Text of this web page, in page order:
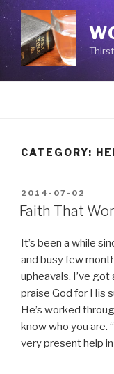
Skip
to
content
CATEGORY:
POSTED
ON
2014-07-02
Faith That
It’s been a while
and busy few
upheavals. I’ve
praise God for His
He’s worked
know who you are.
very present help